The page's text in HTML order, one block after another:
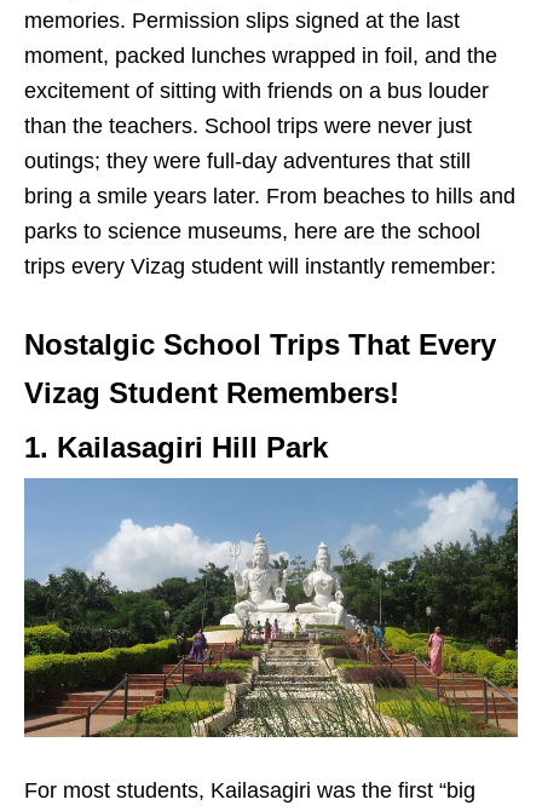
memories. Permission slips signed at the last
moment, packed lunches wrapped in foil, and the
excitement of sitting with friends on a bus louder
than the teachers. School trips were never just
outings; they were full-day adventures that still
bring a smile years later. From beaches to hills and
parks to science museums, here are the school
trips every Vizag student will instantly remember:
Nostalgic School Trips That Every
Vizag Student Remembers!
1. Kailasagiri Hill Park
For most students, Kailasagiri was the first “big